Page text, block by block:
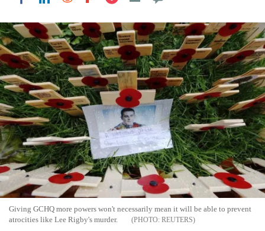
Giving GCHQ more powers won't necessarily mean it will be able to prevent
atrocities like Lee Rigby's murder.
REUTERS